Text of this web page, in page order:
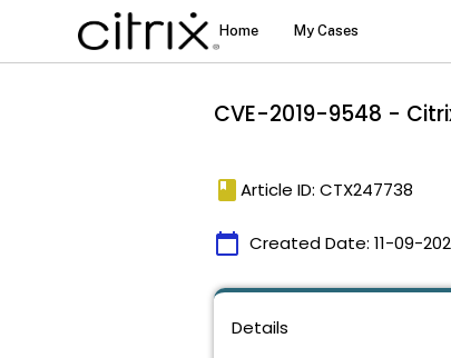
CVE-2019-9548 -
book Article ID: CTX247738
calendar_today Created Date: 11-09-
Details